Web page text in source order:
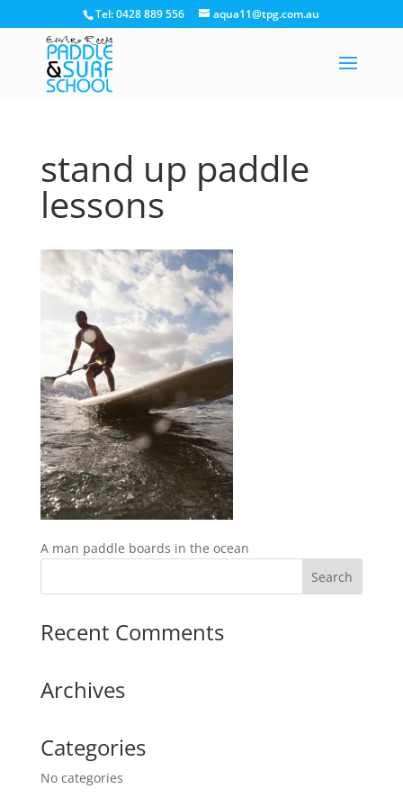
Tel: 0428 889 556 aqua11@tpg.com.au
stand up paddle
lessons
A man paddle boards in the ocean
Recent Comments
Archives
Categories
No categories